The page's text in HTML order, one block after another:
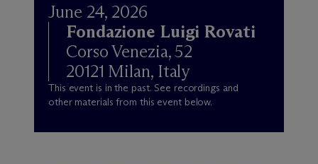
June 24, 2026
Fondazione Luigi Rovati
Corso Venezia, 52
20121 Milan, Italy
This event is in the past. See recordings and
other materials from this event below.